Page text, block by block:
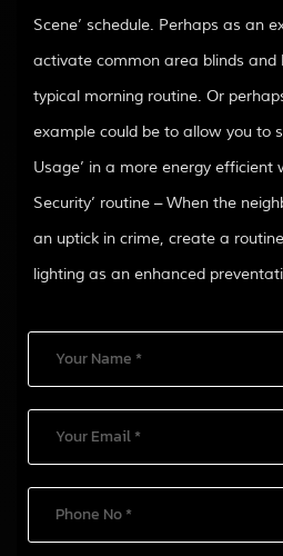
Scene’ schedule. Perhaps as an
activate common area blinds and
typical morning routine. Or
example could be to allow you to
Usage’ in a more energy efficient
Security’ routine – When the
an uptick in crime, create a
lighting as an enhanced